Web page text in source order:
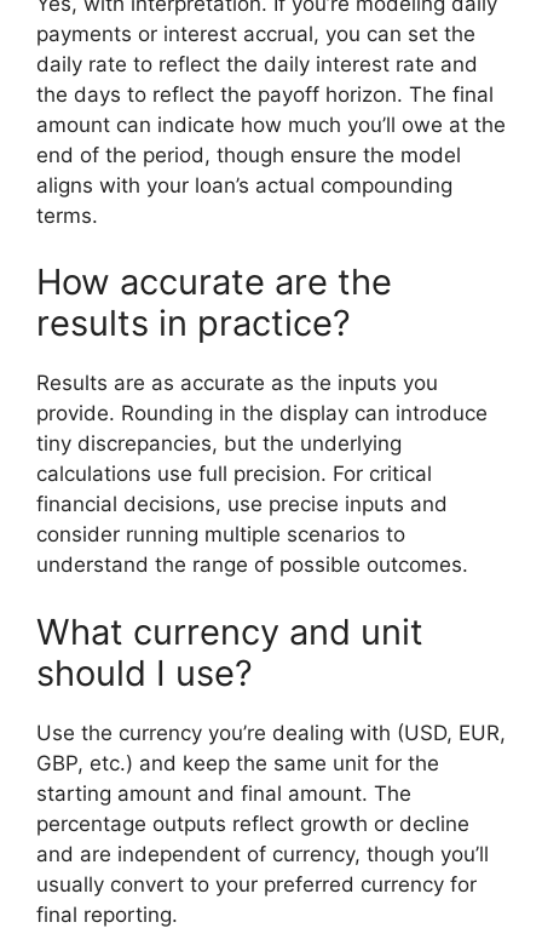
payments or interest accrual, you can set the
daily rate to reflect the daily interest rate and
the days to reflect the payoff horizon. The final
amount can indicate how much you’ll owe at the
end of the period, though ensure the model
aligns with your loan’s actual compounding
terms.
How accurate are the
results in practice?
Results are as accurate as the inputs you
provide. Rounding in the display can introduce
tiny discrepancies, but the underlying
calculations use full precision. For critical
financial decisions, use precise inputs and
consider running multiple scenarios to
understand the range of possible outcomes.
What currency and unit
should I use?
Use the currency you’re dealing with (USD, EUR,
GBP, etc.) and keep the same unit for the
starting amount and final amount. The
percentage outputs reflect growth or decline
and are independent of currency, though you’ll
usually convert to your preferred currency for
final reporting.